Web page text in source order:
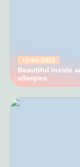
12/06/2022
Beautiful inside
allergies